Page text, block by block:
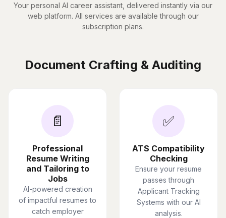
Your personal AI career assistant, delivered instantly via our
web platform. All services are available through our
subscription plans.
Document Crafting & Auditing
📄
Professional
Resume Writing
and Tailoring to
Jobs
AI-powered creation
of impactful resumes to
catch employer
✅
ATS Compatibility
Checking
Ensure your resume
passes through
Applicant Tracking
Systems with our AI
analysis.